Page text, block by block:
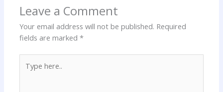
Leave a Comment
Your email address will not be published. Required
fields are marked*
here..